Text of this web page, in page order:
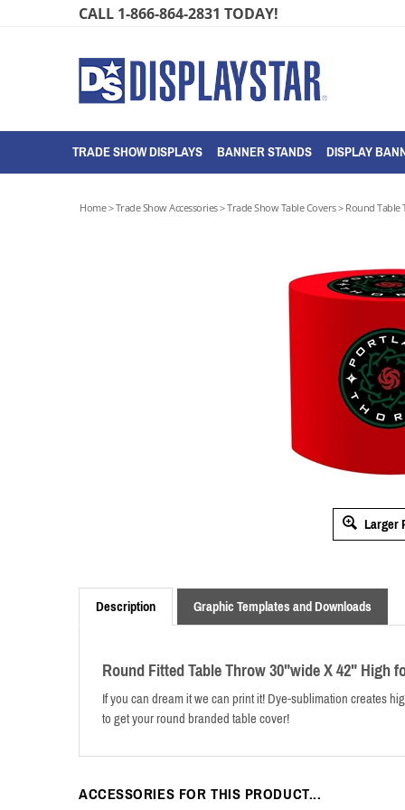
CALL 1-866-864-2831 TODAY!
TRADE SHOW DISPLAYS BANNER STANDS DISPLAY
Home>Trade Show Accessories>Trade Show Table Covers> Round Table
Larger
Description Graphic Templates and Downloads
Round Fitted Table Throw 30"wide X 42" High
If you can dream it we can print it! Dye-sublimation creates
to get your round branded table cover!
ACCESSORIES FOR THIS PRODUCT...